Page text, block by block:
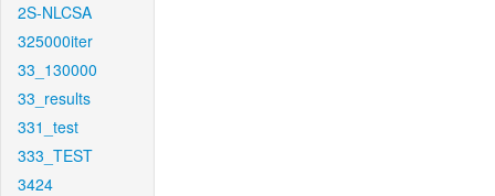
2S-NLCSA
325000iter
33_130000
33_results
331_test
333_TEST
3424